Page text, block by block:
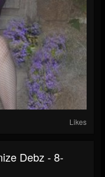
Likes
Debz - 8-